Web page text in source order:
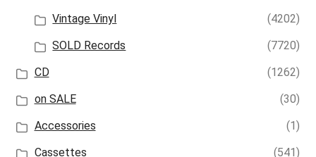
Vintage Vinyl
(4202)
SOLD Records
(7720)
CD
(1262)
on SALE
(30)
Accessories
(1)
Cassettes
(541)